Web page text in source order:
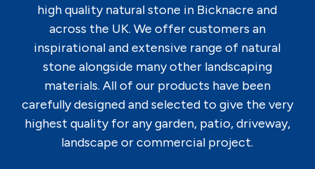
high quality natural stone in Bicknacre and
across the UK. We offer customers an
inspirational and extensive range of natural
stone alongside many other landscaping
materials. All of our products have been
carefully designed and selected to give the very
highest quality for any garden, patio, driveway,
landscape or commercial project.